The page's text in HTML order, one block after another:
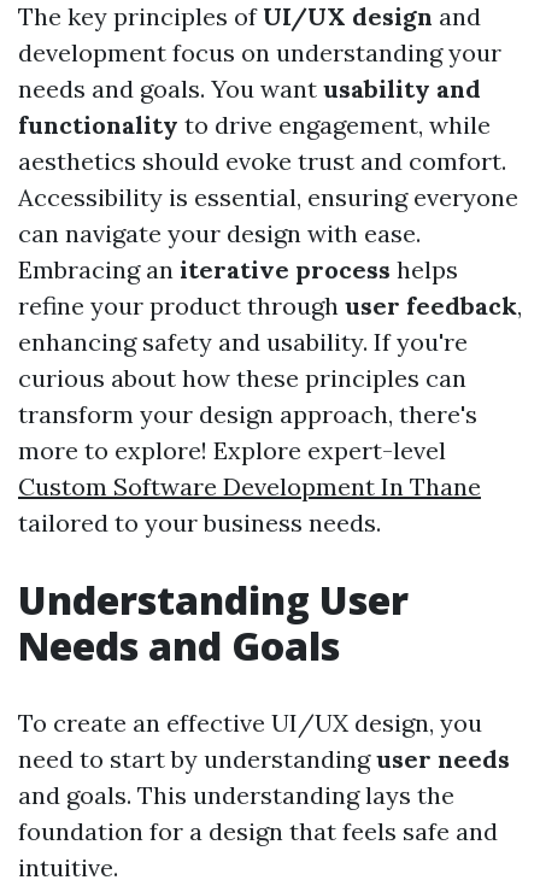
The key principles of UI/UX design and
development focus on understanding your
needs and goals. You want usability and
functionality to drive engagement, while
aesthetics should evoke trust and comfort.
Accessibility is essential, ensuring everyone
can navigate your design with ease.
Embracing an iterative process helps
refine your product through user feedback,
enhancing safety and usability. If you're
curious about how these principles can
transform your design approach, there's
more to explore! Explore expert-level
Custom Software Development In Thane
tailored to your business needs.
Understanding User
Needs and Goals
To create an effective UI/UX design, you
need to start by understandinguser needs
and goals. This understanding lays the
foundation for a design that feels safe and
intuitive.